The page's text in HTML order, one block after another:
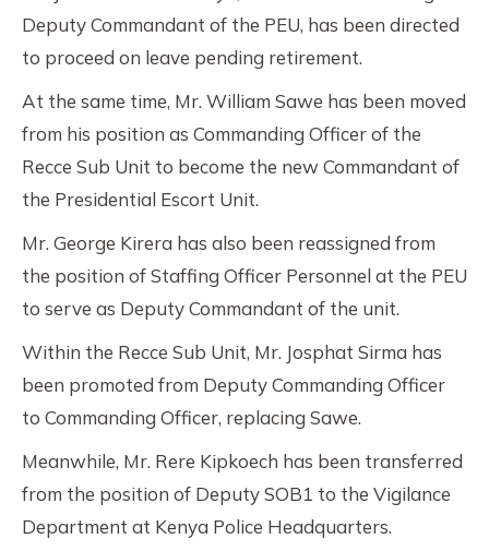
Deputy Commandant of the PEU, has been directed
to proceed on leave pending retirement.
At the same time, Mr. William Sawe has been moved
from his position as Commanding Officer of the
Recce Sub Unit to become the new Commandant of
the Presidential Escort Unit.
Mr. George Kirera has also been reassigned from
the position of Staffing Officer Personnel at the PEU
to serve as Deputy Commandant of the unit.
Within the Recce Sub Unit, Mr. Josphat Sirma has
been promoted from Deputy Commanding Officer
to Commanding Officer, replacing Sawe.
Meanwhile, Mr. Rere Kipkoech has been transferred
from the position of Deputy SOB1 to the Vigilance
Department at Kenya Police Headquarters.